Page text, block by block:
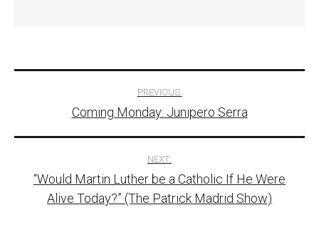
navigation
PREVIOUS:
Coming Monday: Junipero Serra
NEXT:
“Would Martin Luther be a Catholic If He Were
Alive Today?” (The Patrick Madrid Show)